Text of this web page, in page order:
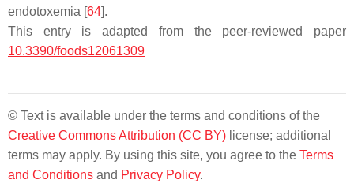
endotoxemia [64].
This entry is adapted from the peer-reviewed paper
10.3390/foods12061309
© Text is available under the terms and conditions of the
Creative Commons Attribution (CC BY) license; additional
terms may apply. By using this site, you agree to the Terms
and Conditions and Privacy Policy.